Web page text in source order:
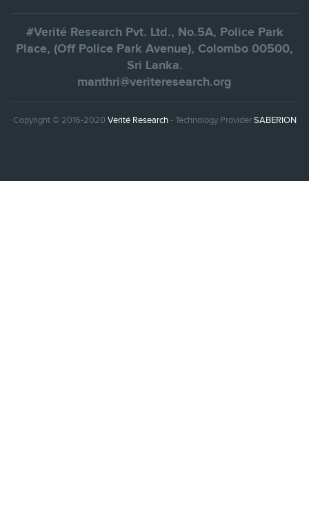
#Verité Research Pvt. Ltd., No.5A, Police Park
Place, (Off Police Park Avenue), Colombo 00500,
Sri Lanka.
manthri@veriteresearch.org
Copyright © 2016-2020 Verité Research- Technology ProviderSABERION